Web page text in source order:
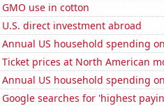
GMO use in cotton
U.S. direct investment abroad
Annual US household spending
Ticket prices at North American
Annual US household spending
Google searches for 'highest